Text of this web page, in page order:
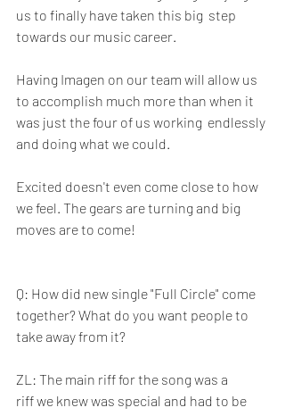
us to finally have taken this big  step
towards our music career.
Having Imagen on our team will allow us
to accomplish much more than when it
was just the four of us working  endlessly
and doing what we could.
Excited doesn't even come close to how
we feel. The gears are turning and big
moves are to come!
Q: How did new single "Full Circle" come
together? What do you want people to
take away from it?
ZL: The main riff for the song was a
riff we knew was special and had to be